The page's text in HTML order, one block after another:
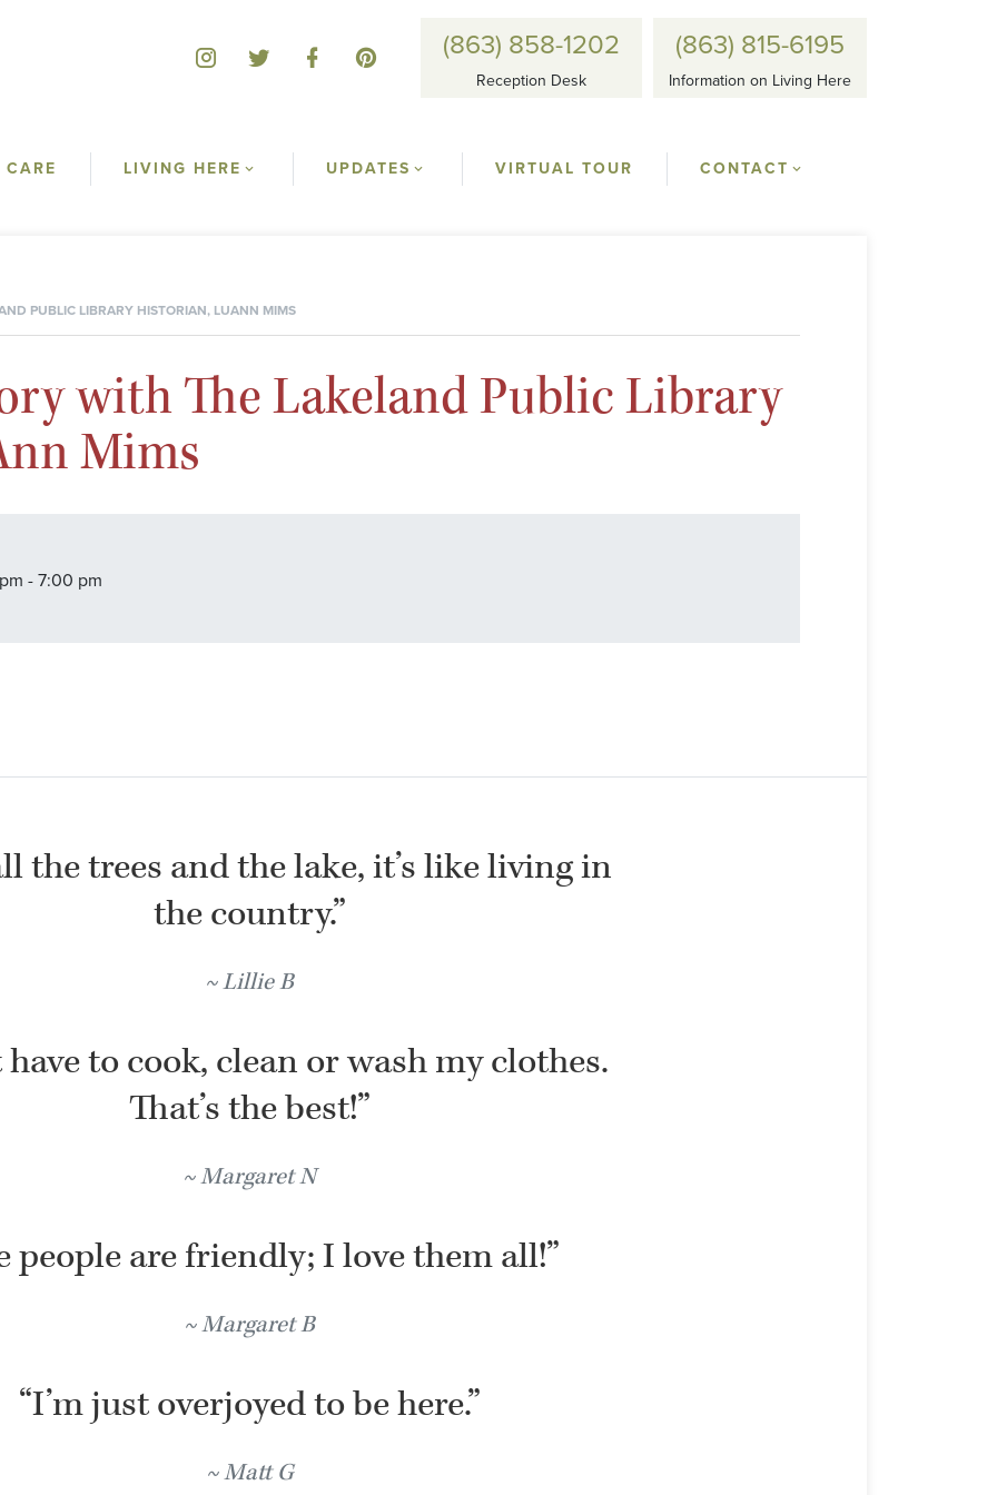
(863) 858-1202
Reception Desk
(863) 815-6195
Information on Living Here
CARE LIVING HERE UPDATES VIRTUAL TOUR CONTACT
PUBLIC LIBRARY HISTORIAN, LUANN MIMS
with The Lakeland Public Library
Mims
- 7:00 pm
the trees and the lake, it’s like living in
the country.”
Lillie B
have to cook, clean or wash my clothes.
That’s the best!”
Margaret N
people are friendly; I love them all!”
Margaret B
“I’m just overjoyed to be here.”
Matt G